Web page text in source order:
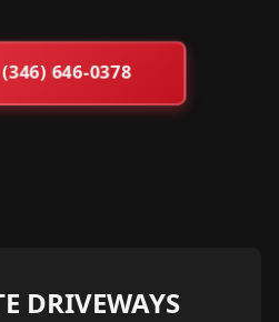
646-0378
DRIVEWAYS